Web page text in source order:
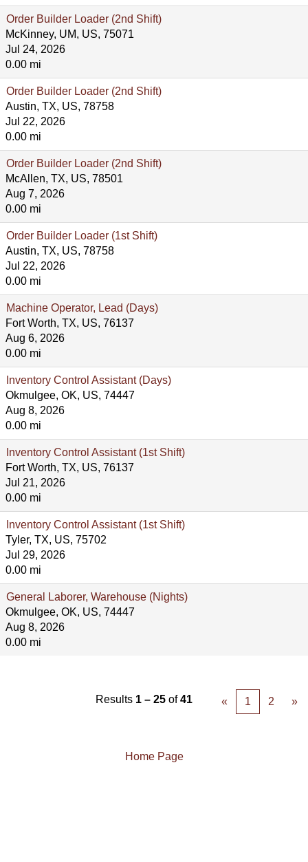
Order Builder Loader (2nd Shift)
McKinney, UM, US, 75071
Jul 24, 2026
0.00 mi
Order Builder Loader (2nd Shift)
Austin, TX, US, 78758
Jul 22, 2026
0.00 mi
Order Builder Loader (2nd Shift)
McAllen, TX, US, 78501
Aug 7, 2026
0.00 mi
Order Builder Loader (1st Shift)
Austin, TX, US, 78758
Jul 22, 2026
0.00 mi
Machine Operator, Lead (Days)
Fort Worth, TX, US, 76137
Aug 6, 2026
0.00 mi
Inventory Control Assistant (Days)
Okmulgee, OK, US, 74447
Aug 8, 2026
0.00 mi
Inventory Control Assistant (1st Shift)
Fort Worth, TX, US, 76137
Jul 21, 2026
0.00 mi
Inventory Control Assistant (1st Shift)
Tyler, TX, US, 75702
Jul 29, 2026
0.00 mi
General Laborer, Warehouse (Nights)
Okmulgee, OK, US, 74447
Aug 8, 2026
0.00 mi
Results 1 – 25 of41 « 1 2 »
Home Page